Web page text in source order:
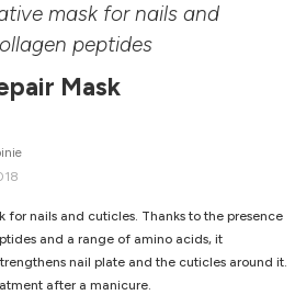
mask for nails and
peptides
Mask
for nails and cuticles. Thanks to the presence
and a range of amino acids, it
nail plate and the cuticles around it.
after a manicure.